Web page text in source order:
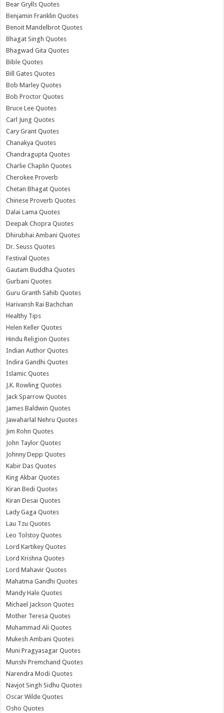
Bear Grylls Quotes
Benjamin Franklin Quotes
Benoit Mandelbrot Quotes
Bhagat Singh Quotes
Bhagwad Gita Quotes
Bible Quotes
Bill Gates Quotes
Bob Marley Quotes
Bob Proctor Quotes
Bruce Lee Quotes
Carl Jung Quotes
Cary Grant Quotes
Chanakya Quotes
Chandragupta Quotes
Charlie Chaplin Quotes
Cherokee Proverb
Chetan Bhagat Quotes
Chinese Proverb Quotes
Dalai Lama Quotes
Deepak Chopra Quotes
Dhirubhai Ambani Quotes
Dr. Seuss Quotes
Festival Quotes
Gautam Buddha Quotes
Gurbani Quotes
Guru Granth Sahib Quotes
Harivansh Rai Bachchan
Healthy Tips
Helen Keller Quotes
Hindu Religion Quotes
Indian Author Quotes
Indira Gandhi Quotes
Islamic Quotes
J.K. Rowling Quotes
Jack Sparrow Quotes
James Baldwin Quotes
Jawaharlal Nehru Quotes
Jim Rohn Quotes
John Taylor Quotes
Johnny Depp Quotes
Kabir Das Quotes
King Akbar Quotes
Kiran Bedi Quotes
Kiran Desai Quotes
Lady Gaga Quotes
Lau Tzu Quotes
Leo Tolstoy Quotes
Lord Kartikey Quotes
Lord Krishna Quotes
Lord Mahavir Quotes
Mahatma Gandhi Quotes
Mandy Hale Quotes
Michael Jackson Quotes
Mother Teresa Quotes
Muhammad Ali Quotes
Mukesh Ambani Quotes
Muni Pragyasagar Quotes
Munshi Premchand Quotes
Narendra Modi Quotes
Navjot Singh Sidhu Quotes
Oscar Wilde Quotes
Osho Quotes